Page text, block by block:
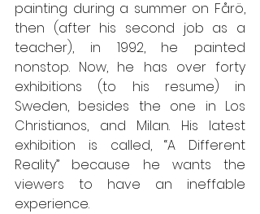
painting during a summer on Fårö,
then (after his second job as a
teacher), in 1992, he painted
nonstop. Now, he has over forty
exhibitions (to his resume) in
Sweden, besides the one in Los
Christianos, and Milan. His latest
exhibition is called, “A Different
Reality” because he wants the
viewers to have an ineffable
experience.